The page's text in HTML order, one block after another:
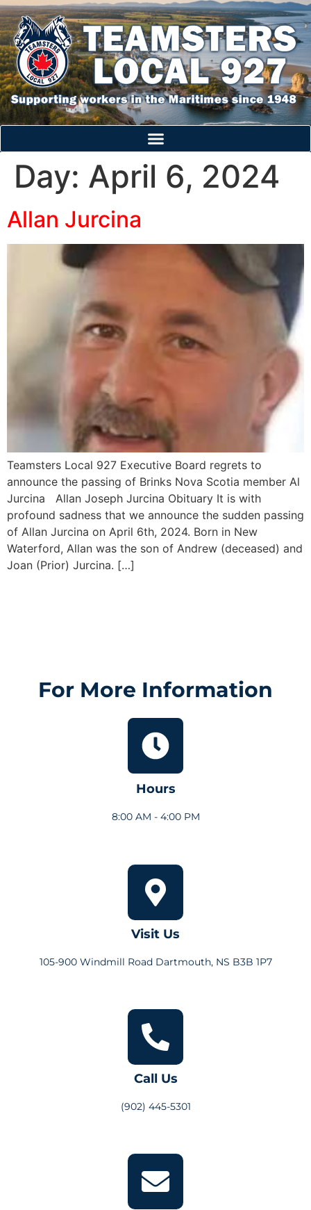
Day: April 6, 2024
Allan Jurcina
Teamsters Local 927 Executive Board regrets to
announce the passing of Brinks Nova Scotia member Al
Jurcina Allan Joseph Jurcina Obituary It is with
profound sadness that we announce the sudden passing
of Allan Jurcina on April 6th, 2024. Born in New
Waterford, Allan was the son of Andrew (deceased) and
Joan (Prior) Jurcina. […]
For More Information
Hours
8:00 AM - 4:00 PM
Visit Us
105-900 Windmill Road Dartmouth, NS B3B 1P7
Call Us
(902) 445-5301